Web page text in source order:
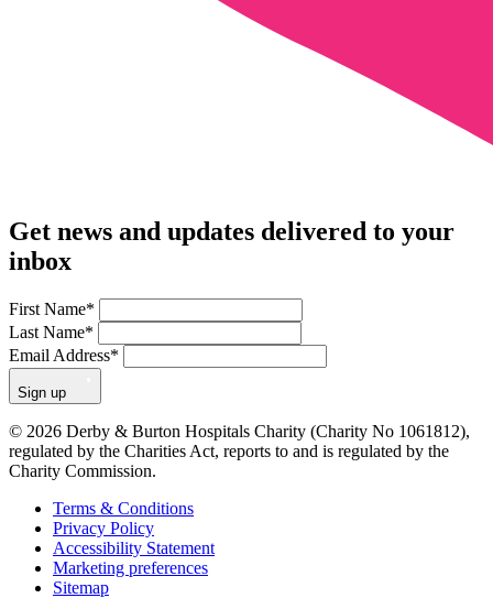
Get news and updates delivered to your
inbox
First Name*
Last Name*
Email Address*
Sign up
© 2026 Derby & Burton Hospitals Charity (Charity No 1061812),
regulated by the Charities Act, reports to and is regulated by the
Charity Commission.
Terms & Conditions
Privacy Policy
Accessibility Statement
Marketing preferences
Sitemap